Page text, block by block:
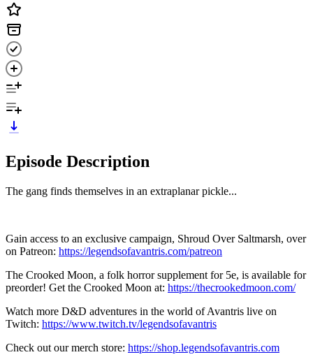
Episode Description
The gang finds themselves in an extraplanar pickle...
Gain access to an exclusive campaign, Shroud Over Saltmarsh, over
on Patreon: https://legendsofavantris.com/patreon
The Crooked Moon, a folk horror supplement for 5e, is available for
preorder! Get the Crooked Moon at: https://thecrookedmoon.com/
Watch more D&D adventures in the world of Avantris live on
Twitch: https://www.twitch.tv/legendsofavantris
Check out our merch store: https://shop.legendsofavantris.com